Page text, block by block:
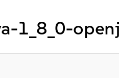
1_8_0-